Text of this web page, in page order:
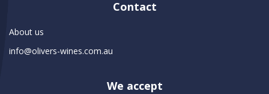
Contact
About us
info@olivers-wines.com.au
We accept